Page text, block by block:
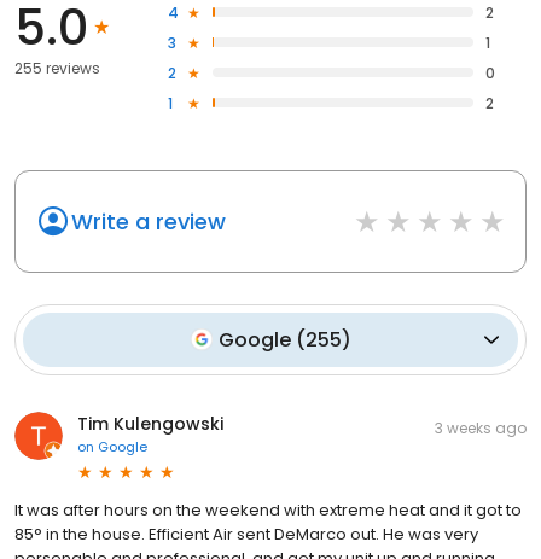
5.0
255 reviews
4
2
3
1
2
0
1
2
Write a review
Google (255)
Tim Kulengowski
on Google
3 weeks ago
It was after hours on the weekend with extreme heat and it got to
85° in the house. Efficient Air sent DeMarco out. He was very